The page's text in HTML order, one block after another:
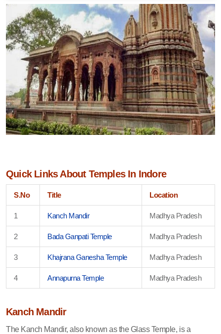
Quick Links About Temples In Indore
S.No Title Location
1 Kanch Mandir Madhya Pradesh
2 Bada Ganpati Temple Madhya Pradesh
3 Khajrana Ganesha Temple Madhya Pradesh
4 Annapurna Temple Madhya Pradesh
Kanch Mandir
The Kanch Mandir, also known as the Glass Temple, is a